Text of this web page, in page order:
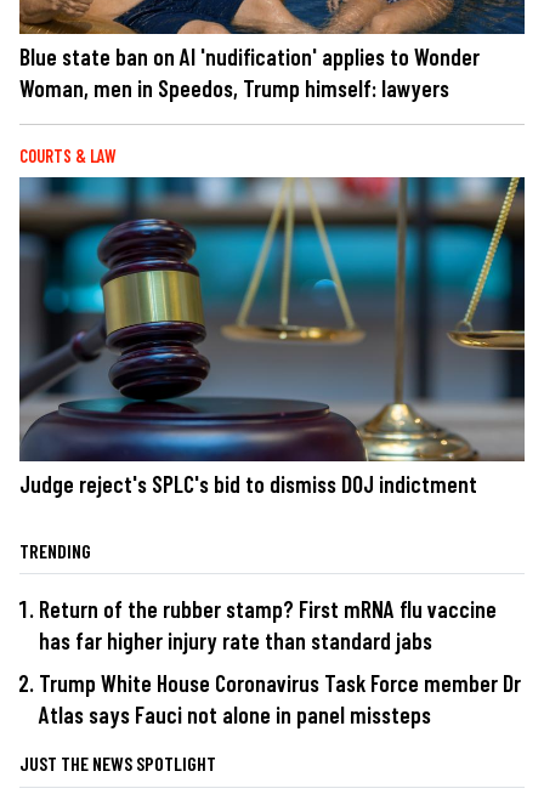
Blue state ban on AI 'nudification' applies to Wonder
Woman, men in Speedos, Trump himself: lawyers
COURTS & LAW
Judge reject's SPLC's bid to dismiss DOJ indictment
TRENDING
Return of the rubber stamp? First mRNA flu vaccine
has far higher injury rate than standard jabs
Trump White House Coronavirus Task Force member Dr
Atlas says Fauci not alone in panel missteps
JUST THE NEWS SPOTLIGHT